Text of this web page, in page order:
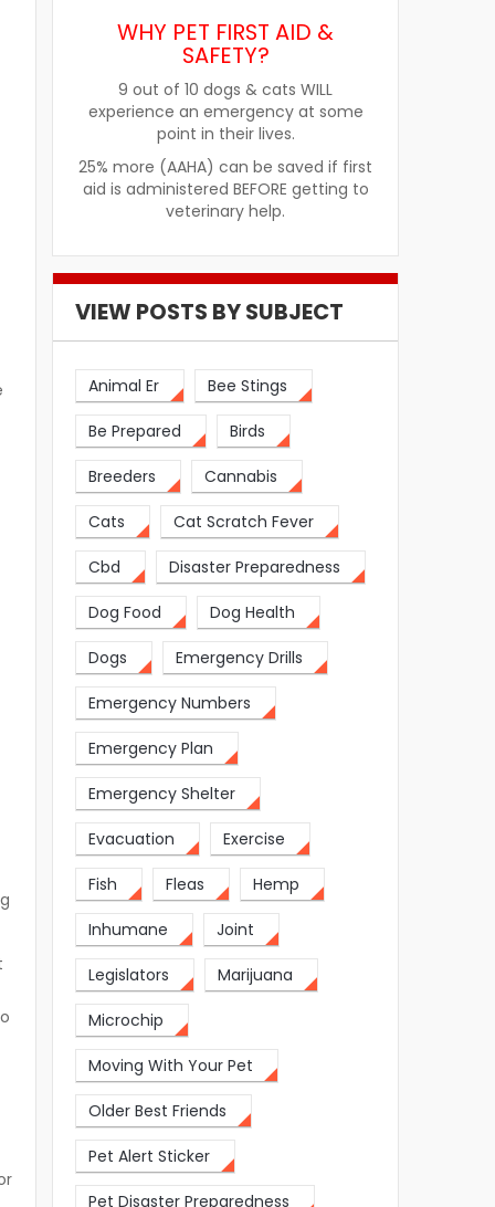
WHY PET FIRST AID &
SAFETY?
9 out of 10 dogs & cats WILL
experience an emergency at some
point in their lives.
25% more (AAHA) can be saved if first
aid is administered BEFORE getting to
veterinary help.
VIEW POSTS BY SUBJECT
Animal Er Bee Stings
Be Prepared Birds
Breeders Cannabis
Cats Cat Scratch Fever
Cbd Disaster Preparedness
Dog Food Dog Health
Dogs Emergency Drills
Emergency Numbers
Emergency Plan
Emergency Shelter
Evacuation Exercise
Fish Fleas Hemp
Inhumane Joint
Legislators Marijuana
Microchip
Moving With Your Pet
Older Best Friends
Pet Alert Sticker
Pet Disaster Preparedness